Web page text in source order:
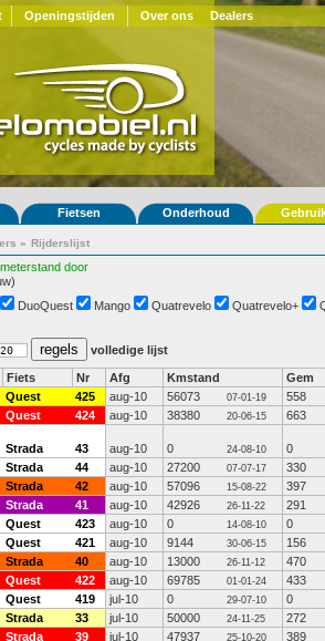
Openingstijden Over ons Dealers
Fietsen Onderhoud
» Rijderslijst
door
DuoQuest Mango Quatrevelo Quatrevelo+
volledige lijst
Fiets Nr Afg Kmstand
Gem
Quest 425 aug-10 56073 07-01-19
558
Quest 424 aug-10 38380 20-06-15 663
Strada 43 aug-10 0 24-08-10
0
Strada 44 aug-10 27200 07-07-17
330
Strada 42 aug-10 57096 15-08-22
397
Strada 41 aug-10 42926 26-11-22
291
Quest 423 aug-10 0 14-08-10
0
Quest 421 aug-10 9144 30-06-15
156
Strada 40 aug-10 13000 26-11-12
470
Quest 422 aug-10 69785 01-01-24
433
Quest 419 jul-10 0 29-07-10
0
Strada 33 jul-10 50000 24-11-25
272
Strada 39 jul-10 47937 25-10-20
389